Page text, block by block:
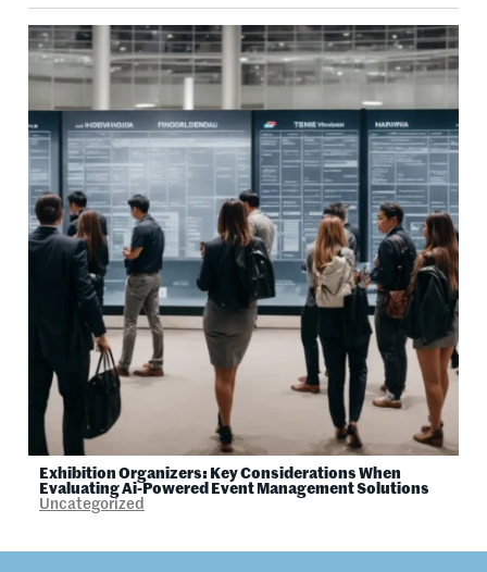
Exhibition Organizers: Key Considerations When
Evaluating Ai-Powered Event Management Solutions
Uncategorized